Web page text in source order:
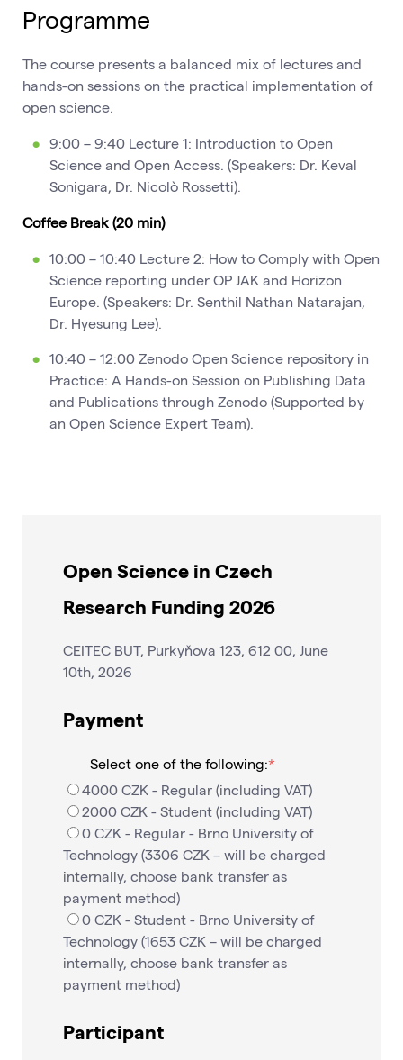
Programme
The course presents a balanced mix of lectures and
hands-on sessions on the practical implementation of
open science.
9:00 – 9:40 Lecture 1: Introduction to Open
Science and Open Access. (Speakers: Dr. Keval
Sonigara, Dr. Nicolò Rossetti).
Coffee Break (20 min)
10:00 – 10:40 Lecture 2: How to Comply with Open
Science reporting under OP JAK and Horizon
Europe. (Speakers: Dr. Senthil Nathan Natarajan,
Dr. Hyesung Lee).
10:40 – 12:00 Zenodo Open Science repository in
Practice: A Hands-on Session on Publishing Data
and Publications through Zenodo (Supported by
an Open Science Expert Team).
Open Science in Czech
Research Funding 2026
CEITEC BUT, Purkyňova 123, 612 00, June
10th, 2026
Payment
Select one of the following:
4000 CZK - Regular (including VAT)
2000 CZK - Student (including VAT)
0 CZK - Regular - Brno University of
Technology (3306 CZK – will be charged
internally, choose bank transfer as
payment method)
0 CZK - Student - Brno University of
Technology (1653 CZK – will be charged
internally, choose bank transfer as
payment method)
Participant